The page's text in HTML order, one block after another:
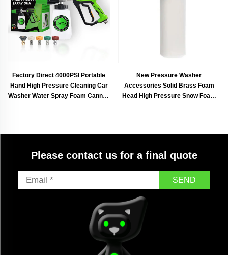
Factory Direct 4000PSI Portable
Hand High Pressure Cleaning Car
Washer Water Spray Foam Cannon
New Pressure Washer
Accessories Solid Brass Foam
Head High Pressure Snow Foam
Please contact us for a final quote
SEND